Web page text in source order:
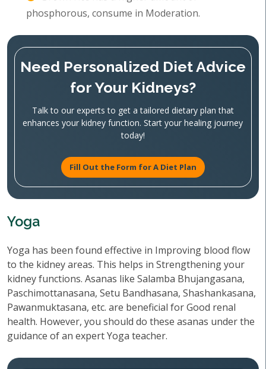
phosphorous, consume in Moderation.
Need Personalized Diet Advice
for Your Kidneys?
Talk to our experts to get a tailored dietary plan that
enhances your kidney function. Start your healing journey
today!
Fill Out the Form for A Diet Plan
Yoga
Yoga has been found effective in Improving blood flow
to the kidney areas. This helps in Strengthening your
kidney functions. Asanas like Salamba Bhujangasana,
Paschimottanasana, Setu Bandhasana, Shashankasana,
Pawanmuktasana, etc. are beneficial for Good renal
health. However, you should do these asanas under the
guidance of an expert Yoga teacher.